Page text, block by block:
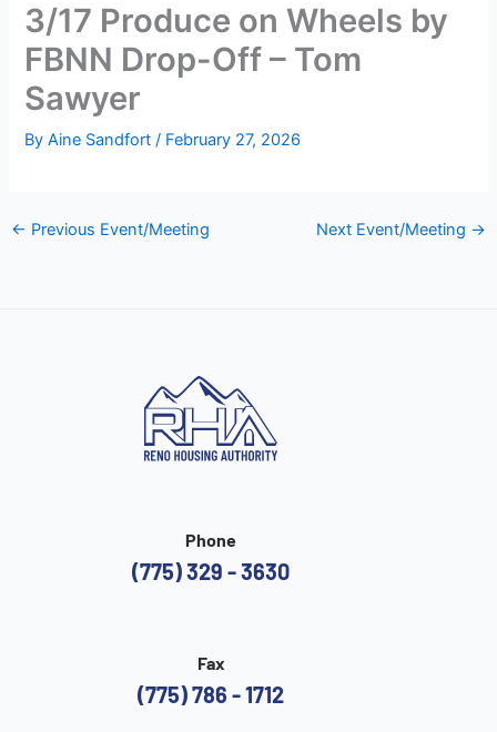
3/17 Produce on Wheels by
FBNN Drop-Off – Tom
Sawyer
ByAine Sandfort/ February 27, 2026
← Previous Event/Meeting Next Event/Meeting →
Phone
(775) 329 - 3630
Fax
(775) 786 - 1712